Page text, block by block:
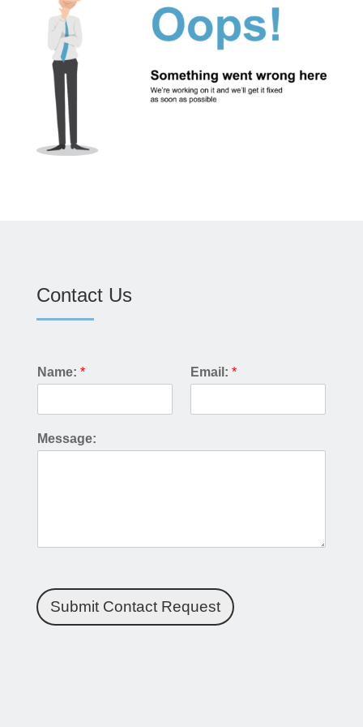
Contact Us
Name: * Email: *
Message:
Submit Contact Request